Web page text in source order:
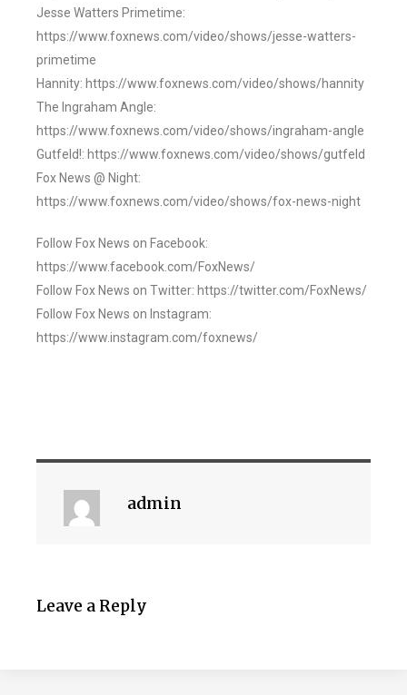
Jesse Watters Primetime:
https://www.foxnews.com/video/shows/jesse-watters-
primetime
Hannity: https://www.foxnews.com/video/shows/hannity
The Ingraham Angle:
https://www.foxnews.com/video/shows/ingraham-angle
Gutfeld!: https://www.foxnews.com/video/shows/gutfeld
Fox News @ Night:
https://www.foxnews.com/video/shows/fox-news-night
Follow Fox News on Facebook:
https://www.facebook.com/FoxNews/
Follow Fox News on Twitter: https://twitter.com/FoxNews/
Follow Fox News on Instagram:
https://www.instagram.com/foxnews/
admin
Leave a Reply